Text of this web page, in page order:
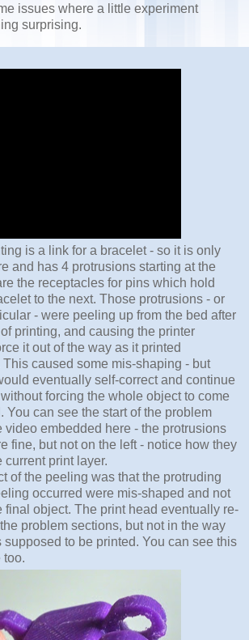
issues where a little experiment
surprising.
is a link for a bracelet - so it is only
and has 4 protrusions starting at the
the receptacles for pins which hold
to the next. Those protrusions - or
- were peeling up from the bed after
printing, and causing the printer
it out of the way as it printed
caused some mis-shaping - but
eventually self-correct and continue
forcing the whole object to come
You can see the start of the problem
video embedded here - the protrusions
fine, but not on the left - notice how they
current print layer.
of the peeling was that the protruding
occurred were mis-shaped and not
final object. The print head eventually re-
problem sections, but not in the way
to be printed. You can see this
too.